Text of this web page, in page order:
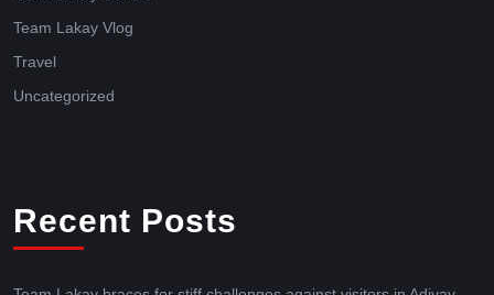
Team Lakay Vlog
Travel
Uncategorized
Recent Posts